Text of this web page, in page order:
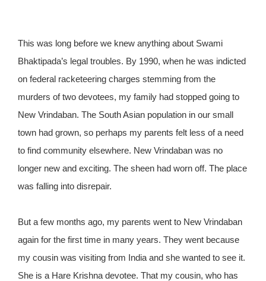
This was long before we knew anything about Swami
Bhaktipada’s legal troubles. By 1990, when he was indicted
on federal racketeering charges stemming from the
murders of two devotees, my family had stopped going to
New Vrindaban. The South Asian population in our small
town had grown, so perhaps my parents felt less of a need
to find community elsewhere. New Vrindaban was no
longer new and exciting. The sheen had worn off. The place
was falling into disrepair.
But a few months ago, my parents went to New Vrindaban
again for the first time in many years. They went because
my cousin was visiting from India and she wanted to see it.
She is a Hare Krishna devotee. That my cousin, who has